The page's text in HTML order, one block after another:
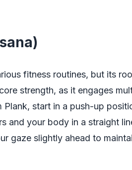
fitness routines, but its
strength, as it engages
Plank, start in a push-up
and your body in a straight
gaze slightly ahead to